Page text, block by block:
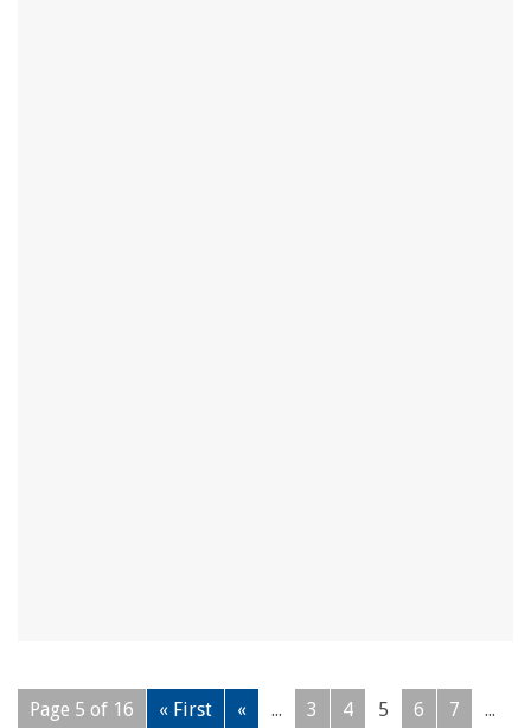
Page 5 of 16 « First « ... 3 4 5 6 7 ...